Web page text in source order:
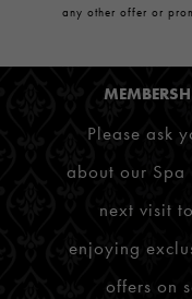
any other offer or
Please ask
about our Spa
next visit
enjoying
offers on